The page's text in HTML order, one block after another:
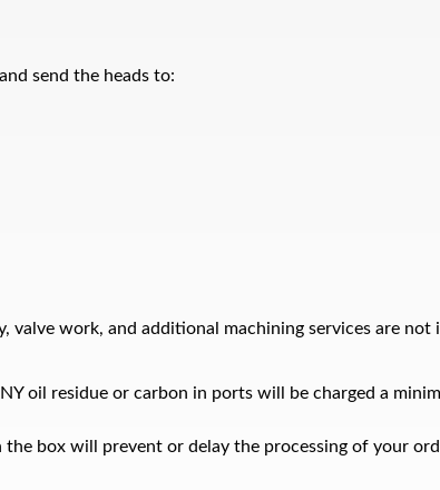
send the heads to:
valve work, and additional machining services are not
oil residue or carbon in ports will be charged a
box will prevent or delay the processing of your